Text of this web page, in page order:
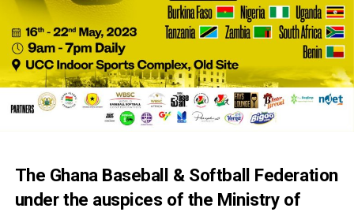
The Ghana Baseball & Softball Federation
under the auspices of the Ministry of